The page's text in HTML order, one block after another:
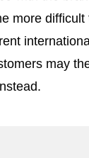
more difficult
may